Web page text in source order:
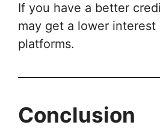
If you have a better
may get a lower
platforms.
Conclusion